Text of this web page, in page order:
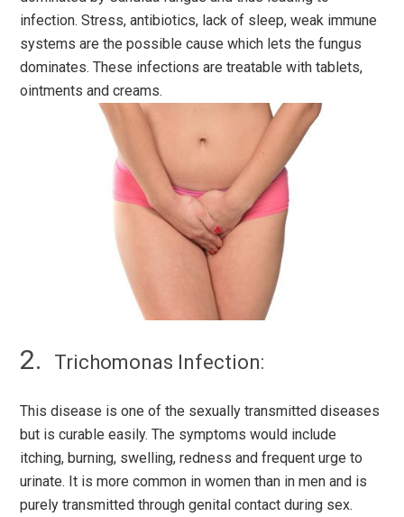
infection. Stress, antibiotics, lack of sleep, weak immune
systems are the possible cause which lets the fungus
dominates. These infections are treatable with tablets,
ointments and creams.
Trichomonas Infection:
This disease is one of the sexually transmitted diseases
but is curable easily. The symptoms would include
itching, burning, swelling, redness and frequent urge to
urinate. It is more common in women than in men and is
purely transmitted through genital contact during sex.